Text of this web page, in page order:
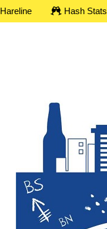
Hareline Hash Stats